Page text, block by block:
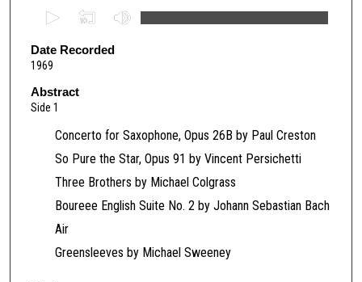
e
c
o
n
Date Recorded
1969
Abstract
Side 1
Concerto for Saxophone, Opus 26B by Paul Creston
So Pure the Star, Opus 91 by Vincent Persichetti
Three Brothers by Michael Colgrass
Boureee English Suite No. 2 by Johann Sebastian Bach
Air
Greensleeves by Michael Sweeney